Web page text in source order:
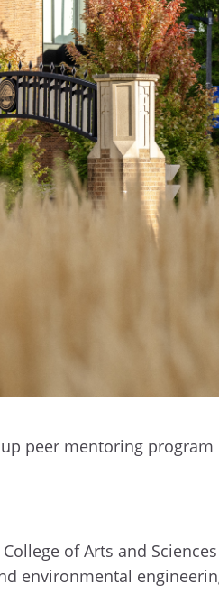
peer mentoring
of Arts and Sciences
environmental